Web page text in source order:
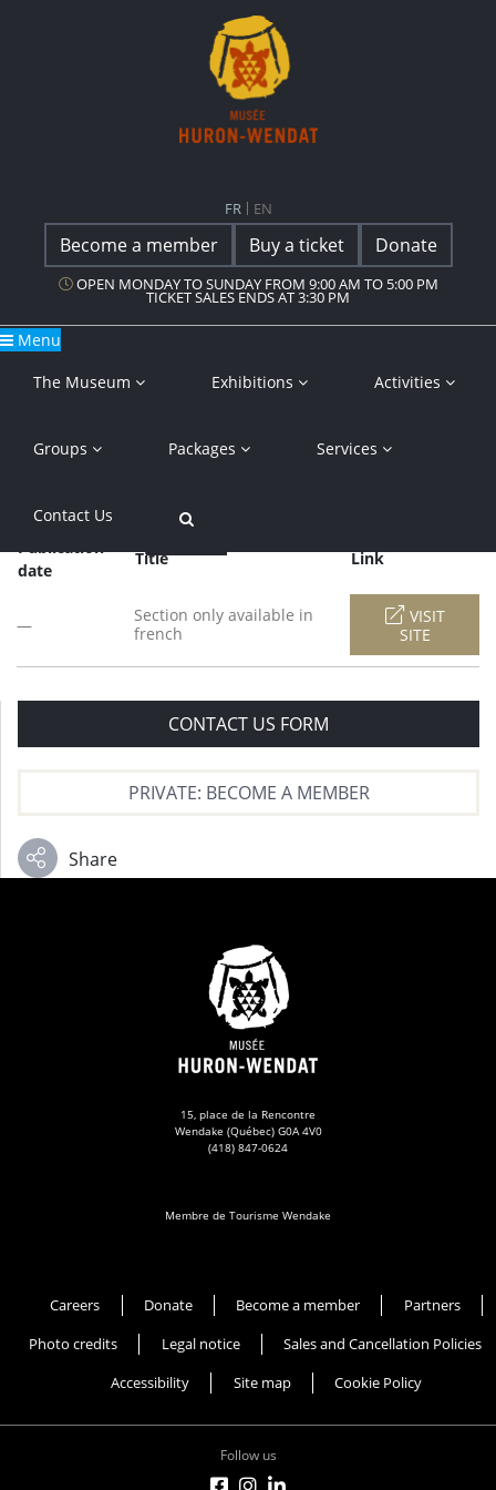
FR EN
OPEN MONDAY TO SUNDAY FROM 9:00 AM TO 5:00 PM
TICKET SALES ENDS AT 3:30 PM
Become a member Buy a ticket Donate
Menu
The Museum
Exhibitions Activities
Groups Packages Services
Contact Us
date
Title Link
—
Section only available in
french
VISIT
SITE
CONTACT US FORM
PRIVATE: BECOME A MEMBER
Share
15, place de la Rencontre
Wendake (Québec) G0A 4V0
(418) 847-0624
Membre de Tourisme Wendake
Careers Donate Become a member
Partners
Photo credits
Legal notice
Sales and Cancellation Policies
Accessibility
Site map Cookie Policy
Follow us